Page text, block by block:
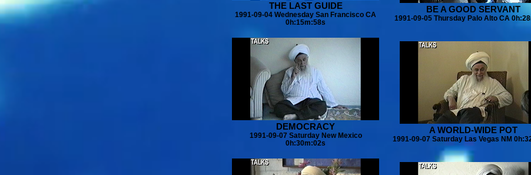
THE LAST GUIDE
1991-09-04 Wednesday San Francisco CA
0h:15m:58s
BE A GOOD SERVANT
1991-09-05 Thursday Palo Alto CA
DEMOCRACY
1991-09-07 Saturday New Mexico
0h:30m:02s
A WORLD-WIDE POT
1991-09-07 Saturday Las Vegas NM